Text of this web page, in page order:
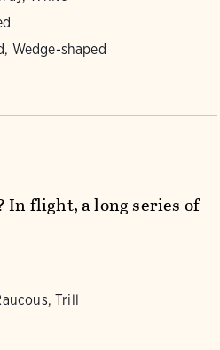
Wedge-shaped
In flight, a long series of
Trill